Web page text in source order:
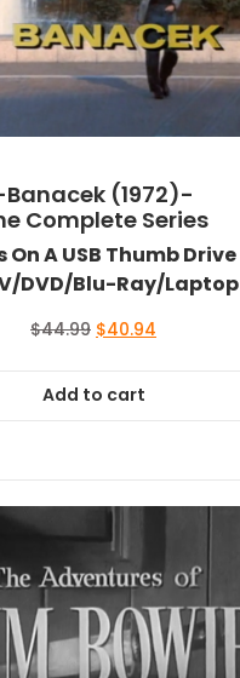
(1972)-
Complete Series
On A USB Thumb Drive
DVD/Blu-Ray/Laptop
$44.99 Original
$44.99.
$40.94
Add to cart